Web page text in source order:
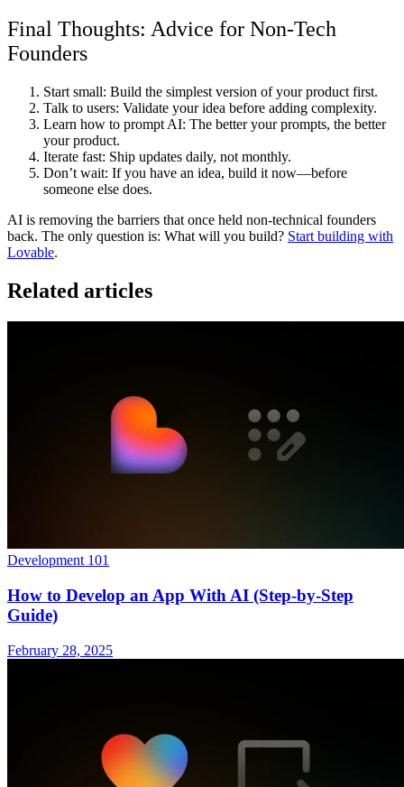
Final Thoughts: Advice for Non-Tech
Founders
Start small: Build the simplest version of your product first.
Talk to users: Validate your idea before adding complexity.
Learn how to prompt AI: The better your prompts, the better
your product.
Iterate fast: Ship updates daily, not monthly.
Don’t wait: If you have an idea, build it now—before
someone else does.
AI is removing the barriers that once held non-technical founders
back. The only question is: What will you build? Start building with
Lovable.
Related articles
Development 101
How to Develop an App With AI (Step-by-Step
Guide)
February 28, 2025